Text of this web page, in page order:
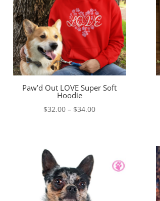
Paw’d Out LOVE Super Soft
Hoodie
$32.00 – $34.00Price
$34.00